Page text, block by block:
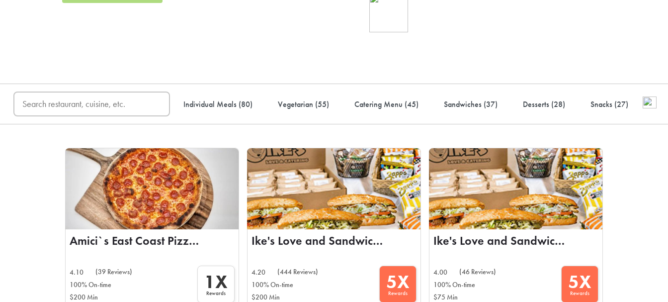
Individual Meals (80) Vegetarian (55) Catering Menu (45) Sandwiches (37) Desserts (28) Snacks (27)
Amici`s East Coast Pizzeria
4.10
(39 Reviews)
100% On-time
$200 Min
1X
Rewards
Ike's Love and Sandwiches
4.20
(444 Reviews)
100% On-time
$200 Min
5X
Rewards
Ike's Love and Sandwiches
4.00
(46 Reviews)
100% On-time
$75 Min
5X
Rewards